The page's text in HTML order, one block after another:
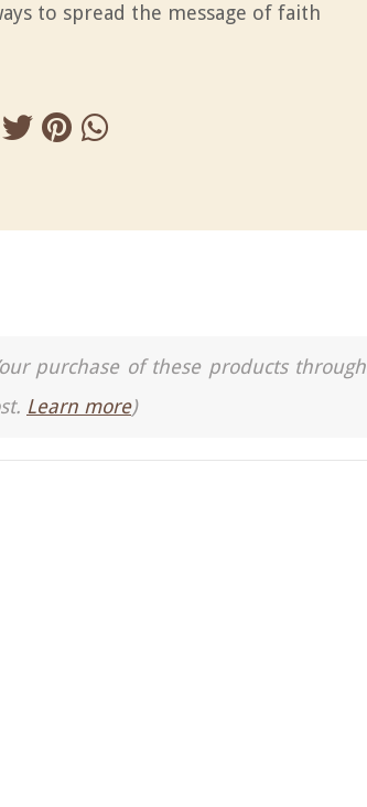
to spread the message of faith
purchase of these products through
Learn more)